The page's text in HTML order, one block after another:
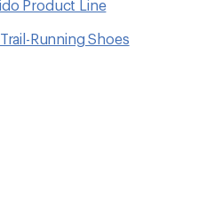
Product Line
Running Shoes